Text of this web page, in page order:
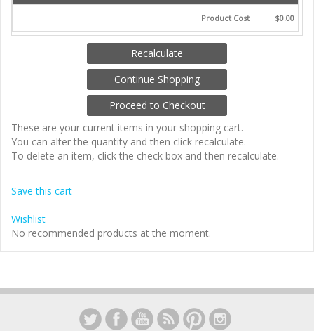
Product Cost $0.00
These are your current items in your shopping cart.
You can alter the quantity and then click recalculate.
To delete an item, click the check box and then recalculate.
Save this cart
Wishlist
No recommended products at the moment.